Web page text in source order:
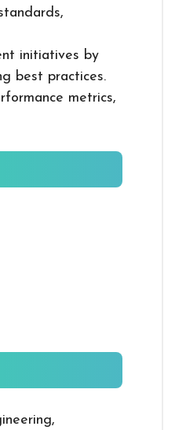
initiatives by
best practices.
metrics,